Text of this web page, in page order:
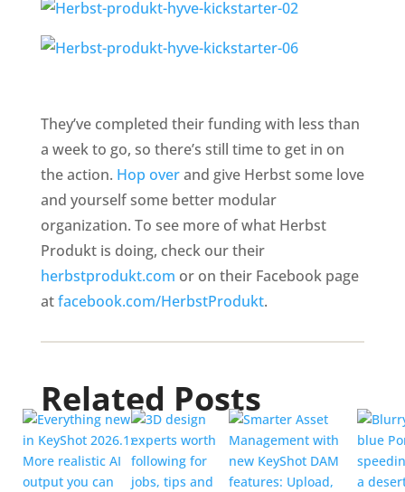
They’ve completed their funding with less than
a week to go, so there’s still time to get in on
the action. Hop overand give Herbst some love
and yourself some better modular
organization. To see more of what Herbst
Produkt is doing, check our their
herbstprodukt.com or on their Facebook page
atfacebook.com/HerbstProdukt.
Related Posts